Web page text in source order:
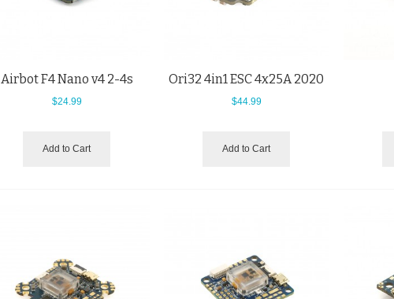
Airbot F4 Nano v4 2-4s
$24.99
Add to Cart
Ori32 4in1 ESC 4x25A 2020
$44.99
Add to Cart